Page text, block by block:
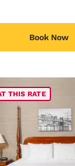
Book Now
THIS RATE